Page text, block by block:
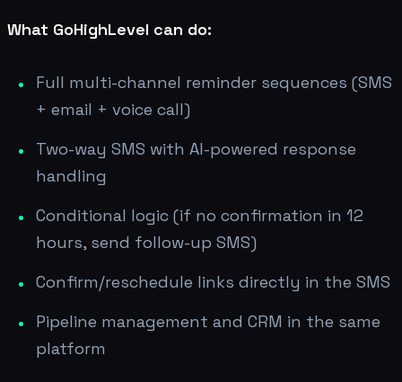
What GoHighLevel can do:
Full multi-channel reminder sequences (SMS
+ email + voice call)
Two-way SMS with AI-powered response
handling
Conditional logic (if no confirmation in 12
hours, send follow-up SMS)
Confirm/reschedule links directly in the SMS
Pipeline management and CRM in the same
platform